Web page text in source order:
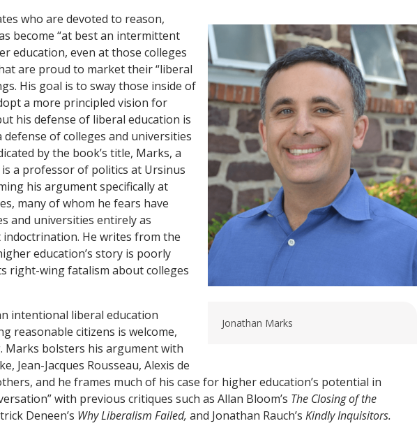
Jonathan Marks
who are devoted to reason,
become “at best an intermittent
education, even at those colleges
are proud to market their “liberal
His goal is to sway those inside of
a more principled vision for
his defense of liberal education is
defense of colleges and universities
by the book’s title, Marks, a
a professor of politics at Ursinus
his argument specifically at
many of whom he fears have
and universities entirely as
He writes from the
education’s story is poorly
right-wing fatalism about colleges
intentional liberal education
reasonable citizens is welcome,
Marks bolsters his argument with
Jean-Jacques Rousseau, Alexis de
and he frames much of his case for higher education’s potential in
with previous critiques such as Allan Bloom’s The Closing of the
Deneen’s Why Liberalism Failed, and Jonathan Rauch’s Kindly Inquisitors.